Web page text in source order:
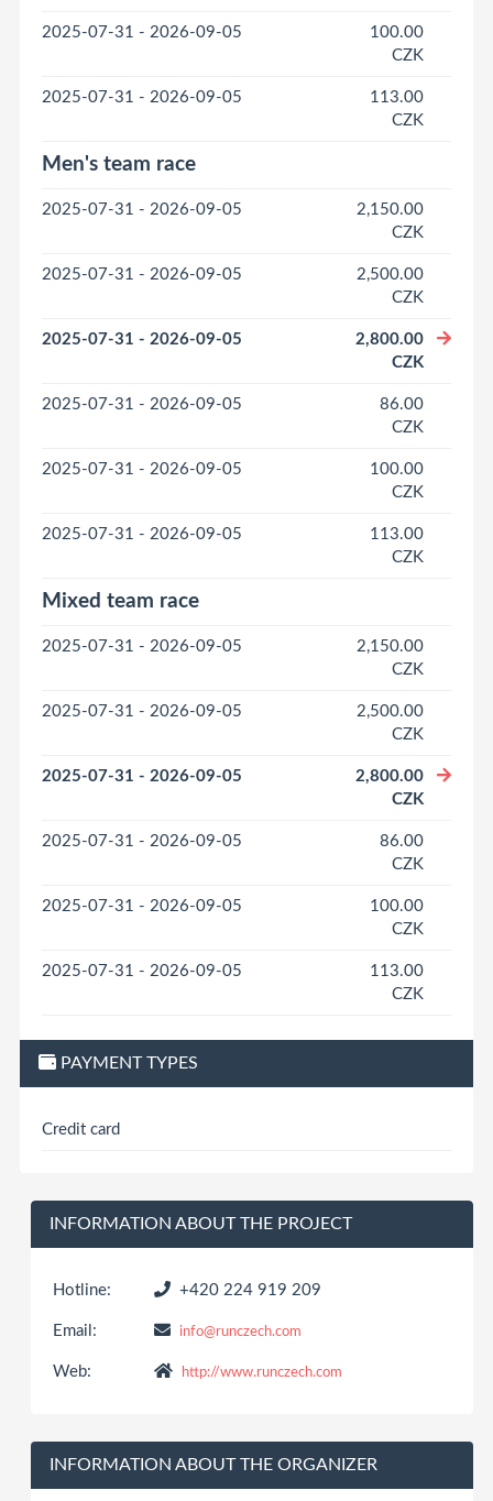
2025-07-31 - 2026-09-05
100.00
CZK
2025-07-31 - 2026-09-05
113.00
CZK
Men's team race
2025-07-31 - 2026-09-05
2,150.00
CZK
2025-07-31 - 2026-09-05
2,500.00
CZK
2025-07-31 - 2026-09-05
2,800.00
CZK
2025-07-31 - 2026-09-05
86.00
CZK
2025-07-31 - 2026-09-05
100.00
CZK
2025-07-31 - 2026-09-05
113.00
CZK
Mixed team race
2025-07-31 - 2026-09-05
2,150.00
CZK
2025-07-31 - 2026-09-05
2,500.00
CZK
2025-07-31 - 2026-09-05
2,800.00
CZK
2025-07-31 - 2026-09-05
86.00
CZK
2025-07-31 - 2026-09-05
100.00
CZK
2025-07-31 - 2026-09-05
113.00
CZK
PAYMENT TYPES
Credit card
INFORMATION ABOUT THE PROJECT
Hotline: +420 224 919 209
Email: info@runczech.com
Web: http://www.runczech.com
INFORMATION ABOUT THE ORGANIZER